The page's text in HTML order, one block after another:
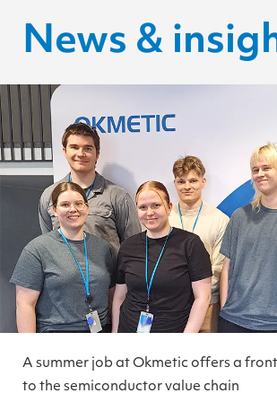
News &
A summer job at Okmetic offers a
to the semiconductor value chain